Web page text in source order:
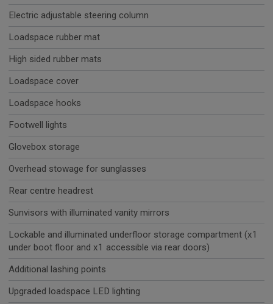
Electric adjustable steering column
Loadspace rubber mat
High sided rubber mats
Loadspace cover
Loadspace hooks
Footwell lights
Glovebox storage
Overhead stowage for sunglasses
Rear centre headrest
Sunvisors with illuminated vanity mirrors
Lockable and illuminated underfloor storage compartment (x1
under boot floor and x1 accessible via rear doors)
Additional lashing points
Upgraded loadspace LED lighting